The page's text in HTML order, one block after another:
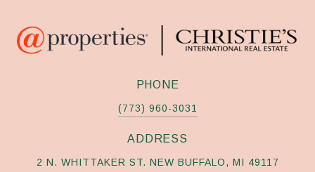
PHONE
(773) 960-3031
ADDRESS
2 N. WHITTAKER ST. NEW BUFFALO, MI 49117